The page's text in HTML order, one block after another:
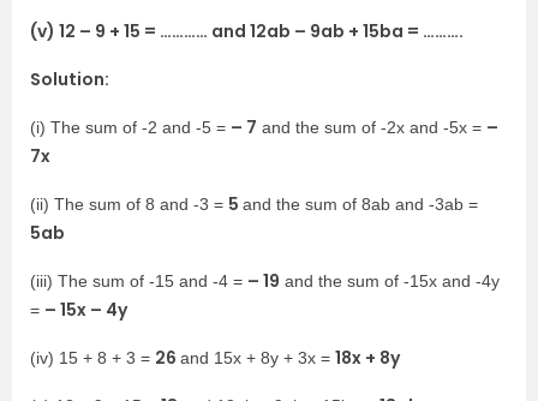
(v) 12 – 9 + 15 = ………… and 12ab – 9ab + 15ba = ……….
Solution:
(i) The sum of -2 and -5 = – 7 and the sum of -2x and -5x = –
7x
(ii) The sum of 8 and -3 = 5 and the sum of 8ab and -3ab =
5ab
(iii) The sum of -15 and -4 = – 19 and the sum of -15x and -4y
= – 15x – 4y
(iv) 15 + 8 + 3 = 26 and 15x + 8y + 3x = 18x + 8y